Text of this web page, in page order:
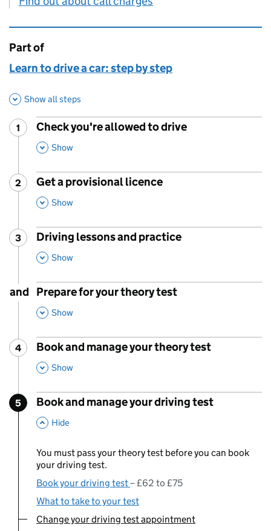
This page is
Part of
Learn to drive a car: step by step
Show all steps
Step
1
Check you're allowed to drive
,
Show
Step
2
Get a provisional licence
,
Show
Step
3
Driving lessons and practice
,
Show
and
Prepare for your theory test
,
Show
Step
4
Book and manage your theory test
,
Show
Step
5
Book and manage your driving test
,
Hide
You must pass your theory test before you can book
your driving test.
Book your driving test
£62 to £75
What to take to your test
You are currently viewing:
Change your driving test appointment